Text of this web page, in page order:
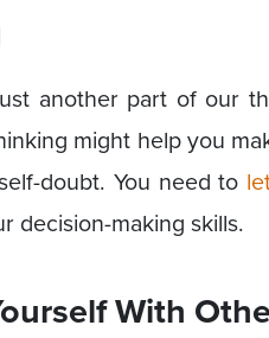
another part of our
might help you
doubt. You need to
decision-making skills.
With